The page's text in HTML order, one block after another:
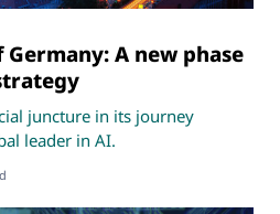
Germany: A new phase
juncture in its journey
leader in AI.